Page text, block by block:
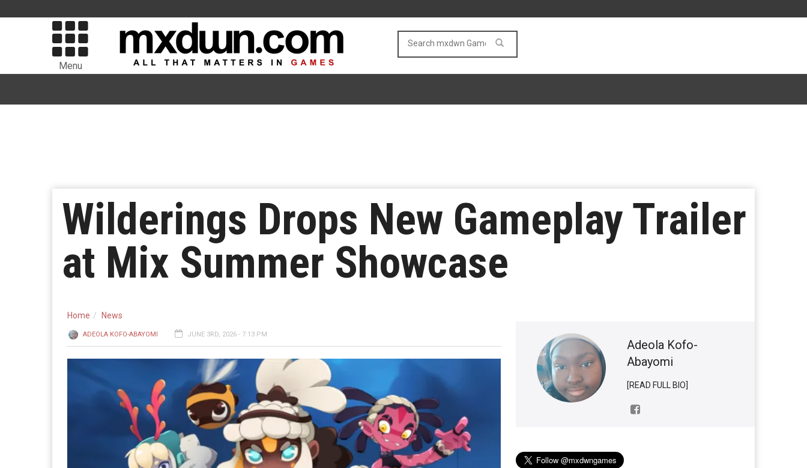
Menu
Wilderings Drops New Gameplay Trailer
at Mix Summer Showcase
Home News
ADEOLA KOFO-ABAYOMI JUNE 3RD, 2026 - 7:13 PM
Adeola Kofo-
Abayomi
[READ FULL BIO]